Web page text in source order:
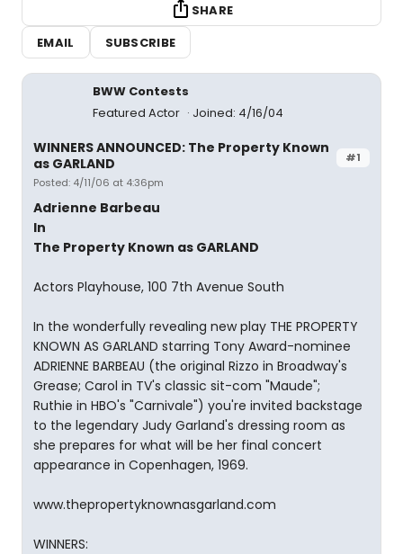
SHARE
EMAIL
SUBSCRIBE
BWW Contests
Featured Actor
Joined: 4/16/04
#1
WINNERS ANNOUNCED: The Property Known
as GARLAND
Posted: 4/11/06 at 4:36pm
Adrienne Barbeau
In
The Property Known as GARLAND
Actors Playhouse, 100 7th Avenue South
In the wonderfully revealing new play THE PROPERTY
KNOWN AS GARLAND starring Tony Award-nominee
ADRIENNE BARBEAU (the original Rizzo in Broadway's
Grease; Carol in TV's classic sit-com "Maude";
Ruthie in HBO's "Carnivale") you're invited backstage
to the legendary Judy Garland's dressing room as
she prepares for what will be her final concert
appearance in Copenhagen, 1969.
www.thepropertyknownasgarland.com
WINNERS: